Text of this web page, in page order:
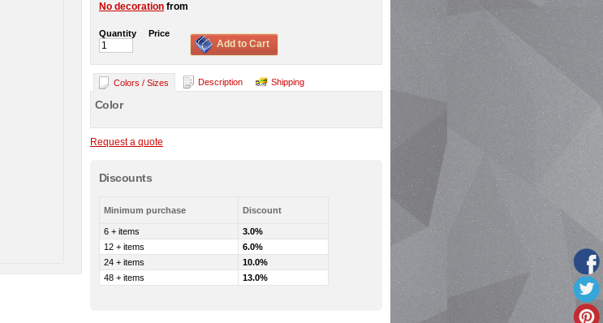
No decoration from
Quantity Price
Add to Cart
Colors / Sizes Description Shipping
Color
Request a quote
Discounts
Minimum purchase Discount
6 + items
3.0%
12 + items
6.0%
24 + items
10.0%
48 + items
13.0%